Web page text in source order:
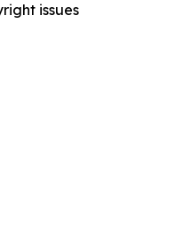
issues